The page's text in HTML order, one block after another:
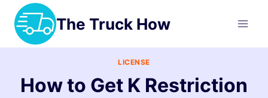
Skip
content
The Truck How
LICENSE
How to Get K Restriction